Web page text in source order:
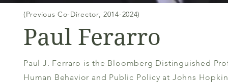
(Previous Co-Director, 2014-2024)
Paul Ferarro
Paul J. Ferraro is the Bloomberg Distinguished
Human Behavior and Public Policy at Johns